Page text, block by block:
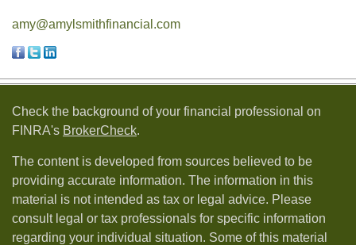
amy@amylsmithfinancial.com
Check the background of your financial professional on
FINRA's BrokerCheck.
The content is developed from sources believed to be
providing accurate information. The information in this
material is not intended as tax or legal advice. Please
consult legal or tax professionals for specific information
regarding your individual situation. Some of this material